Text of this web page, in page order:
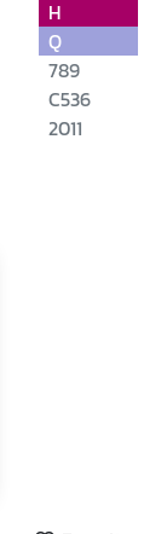
H
Q
789
C536
2011